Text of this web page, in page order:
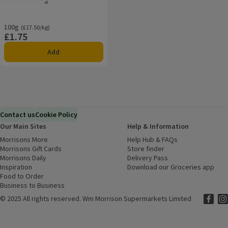
100g
Ordinarily £17.50/kg
(£17.50/kg)
Price
£1.75
Add
Contact usCookie Policy
Our Main Sites
Morrisons More
Morrisons Gift Cards (opens in a new window)
Morrisons Daily
Inspiration
Food to Order
Business to Business
Help & Information
Help Hub & FAQs
Store finder
Delivery Pass
Download our Groceries app
© 2025 All rights reserved. Wm Morrison Supermarkets Limited